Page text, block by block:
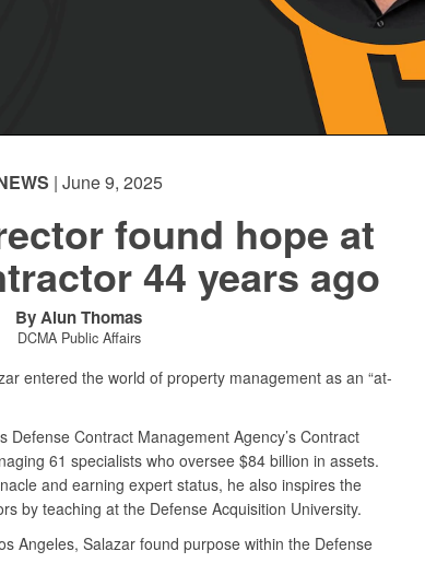
| June 9, 2025
found hope at
44 years ago
By Alun Thomas
DCMA Public Affairs
entered the world of property management as an “at-
Defense Contract Management Agency’s Contract
61 specialists who oversee $84 billion in assets.
and earning expert status, he also inspires the
by teaching at the Defense Acquisition University.
Angeles, Salazar found purpose within the Defense